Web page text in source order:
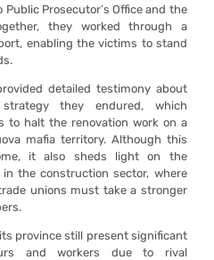
Prosecutor’s Office and the
they worked through a
enabling the victims to stand
detailed testimony about
they endured, which
to halt the renovation work on a
mafia territory. Although this
it also sheds light on the
the construction sector, where
unions must take a stronger
province still present significant
and workers due to rival